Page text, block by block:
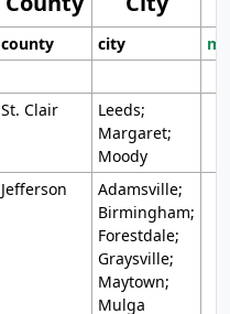
county city
St. Clair
Leeds;
Margaret;
Moody
Jefferson
Adamsville;
Birmingham;
Forestdale;
Graysville;
Maytown;
Mulga